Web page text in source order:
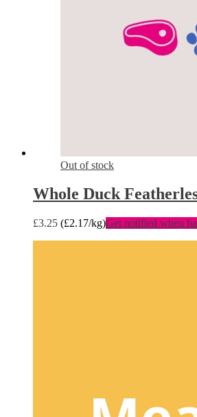
Out of stock
Whole Duck
£3.25 (£2.17/kg)Get notified when